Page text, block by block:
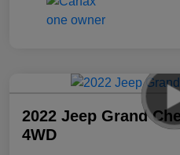
2022 Jeep Grand
4WD